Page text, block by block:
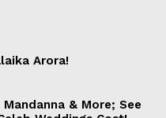
Arora!
& More; See